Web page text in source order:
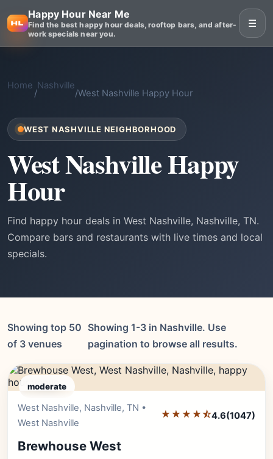
Happy Hour Near Me
Find the best happy hour deals, rooftop bars, and after-
work specials near you.
☰
Home
/
Nashville
/West Nashville Happy Hour
WEST NASHVILLE NEIGHBORHOOD
West Nashville Happy
Hour
Find happy hour deals in West Nashville, Nashville, TN.
Compare bars and restaurants with live times and local
specials.
Showing top 50
of 3 venues
Showing 1-3 in Nashville. Use
pagination to browse all results.
moderate
West Nashville, Nashville, TN •
West Nashville
★★★★⯪4.6(1047)
Brewhouse West